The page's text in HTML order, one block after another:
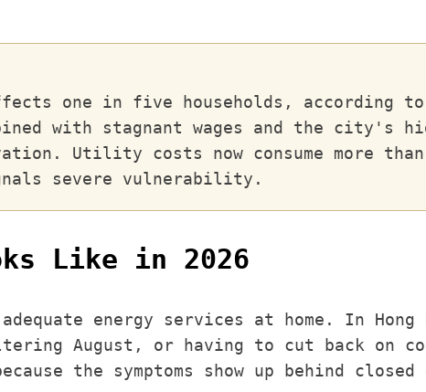
one in five households, according
with stagnant wages and the city's
Utility costs now consume more than
severe vulnerability.
Like in 2026
energy services at home. In Hong
August, or having to cut back on
the symptoms show up behind closed